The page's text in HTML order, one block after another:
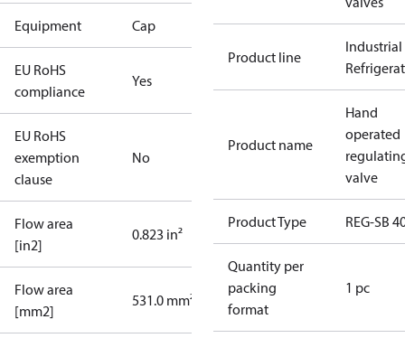
Equipment Cap
EU RoHS
compliance
Yes
EU RoHS
exemption
clause
No
Flow area
[in2]
0.823 in²
Flow area
[mm2]
531.0 mm²
Product line
Industrial
Product name
Hand
operated
valve
Product Type REG-SB
Quantity per
packing
format
1 pc